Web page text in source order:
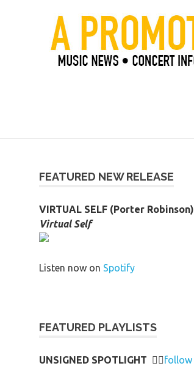
FEATURED NEW RELEASE
VIRTUAL SELF (Porter Robinson)
Virtual Self
Listen now on Spotify
FEATURED PLAYLISTS
UNSIGNED SPOTLIGHT 👉🏻follow